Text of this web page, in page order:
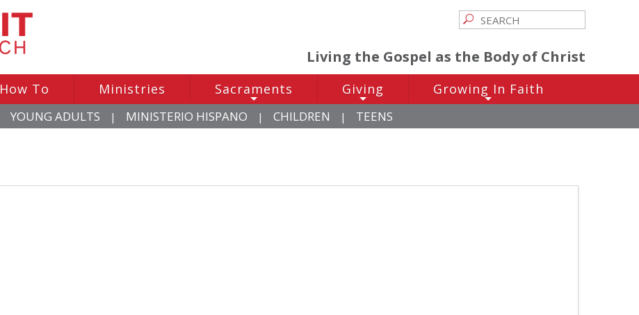
Living the Gospel as the Body of Christ
How To Ministries
+
Sacraments
+
Giving Growing In Faith
YOUNG ADULTS | MINISTERIO HISPANO | CHILDREN | TEENS